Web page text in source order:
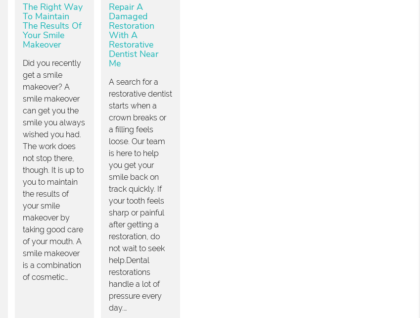
The Right Way
To Maintain
The Results Of
Your Smile
Makeover
Did you recently
get a smile
makeover? A
smile makeover
can get you the
smile you always
wished you had.
The work does
not stop there,
though. It is up to
you to maintain
the results of
your smile
makeover by
taking good care
of your mouth. A
smile makeover
is a combination
of cosmetic…
Repair A
Damaged
Restoration
With A
Restorative
Dentist Near
Me
A search for a
restorative dentist
starts when a
crown breaks or
a filling feels
loose. Our team
is here to help
you get your
smile back on
track quickly. If
your tooth feels
sharp or painful
after getting a
restoration, do
not wait to seek
help.Dental
restorations
handle a lot of
pressure every
day.…